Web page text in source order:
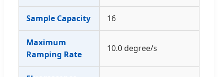
Sample Capacity 16
Maximum
Ramping Rate
10.0 degree/s